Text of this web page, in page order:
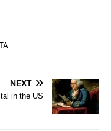
NEXT
in the US